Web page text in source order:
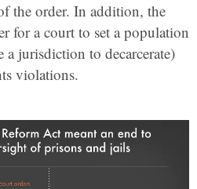
the order. In addition, the
for a court to set a population
jurisdiction to decarcerate)
violations.